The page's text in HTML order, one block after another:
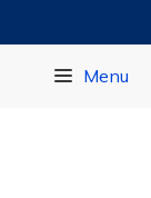
Menu